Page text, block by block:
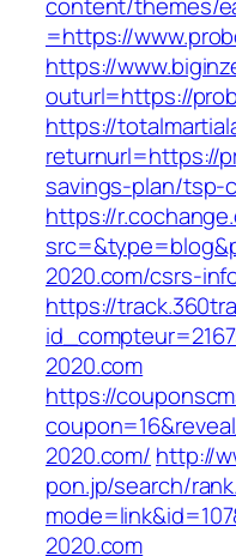
=https://
https://
outurl=https://
https://
returnurl=https://
savings-plan/tsp-
https://
2020.com/csrs-
https://
2020.com
https://
2020.com/ http://
pon.jp/search/
2020.com